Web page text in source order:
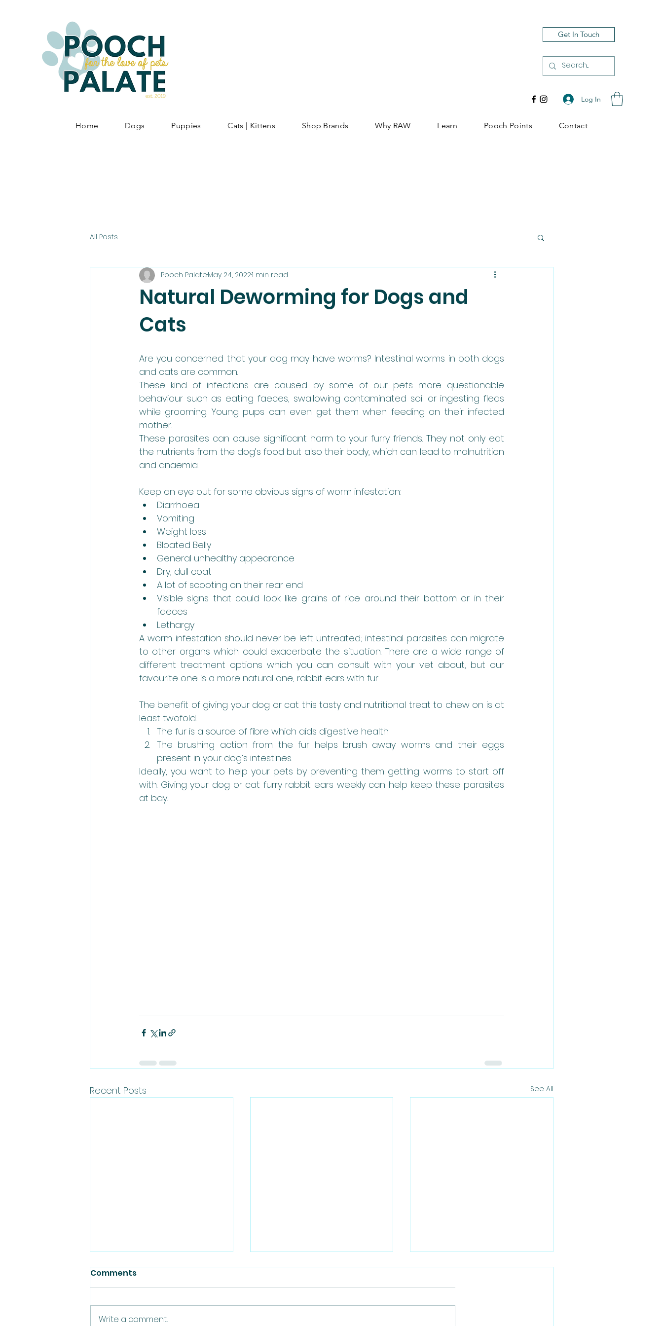
Get In Touch
Home Dogs Puppies Cats | Kittens Shop Brands Why RAW Learn Pooch Points Contact
Log In
All Posts
Natural Deworming for Dogs and
Cats
Pooch PalateMay 24, 20221 min read
Are you concerned that your dog may have worms? Intestinal worms in both dogs
and cats are common.
These kind of infections are caused by some of our pets more questionable
behaviour such as eating faeces, swallowing contaminated soil or ingesting fleas
while grooming. Young pups can even get them when feeding on their infected
mother.
These parasites can cause significant harm to your furry friends. They not only eat
the nutrients from the dog’s food but also their body, which can lead to malnutrition
and anaemia.
Keep an eye out for some obvious signs of worm infestation:
Diarrhoea
Vomiting
Weight loss
Bloated Belly
General unhealthy appearance
Dry, dull coat
A lot of scooting on their rear end
Visible signs that could look like grains of rice around their bottom or in their
faeces
Lethargy
A worm infestation should never be left untreated; intestinal parasites can migrate
to other organs which could exacerbate the situation. There are a wide range of
different treatment options which you can consult with your vet about, but our
favourite one is a more natural one, rabbit ears with fur.
The benefit of giving your dog or cat this tasty and nutritional treat to chew on is at
least twofold:
The fur is a source of fibre which aids digestive health
The brushing action from the fur helps brush away worms and their eggs
present in your dog’s intestines.
Ideally, you want to help your pets by preventing them getting worms to start off
with. Giving your dog or cat furry rabbit ears weekly can help keep these parasites
at bay.
Recent Posts See All
Comments
Write a comment...